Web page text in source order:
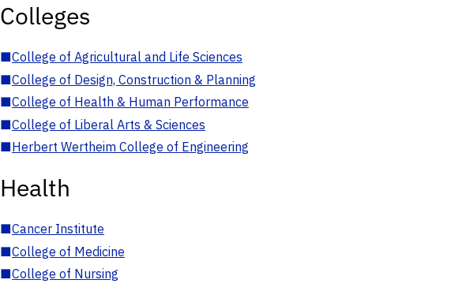
Colleges
■College of Agricultural and Life Sciences
■College of Design, Construction & Planning
■College of Health & Human Performance
■College of Liberal Arts & Sciences
■Herbert Wertheim College of Engineering
Health
■Cancer Institute
■College of Medicine
■College of Nursing